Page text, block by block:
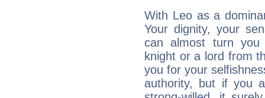
With Leo as a
Your dignity, your
can almost turn
knight or a lord from
you for your
authority, but if you